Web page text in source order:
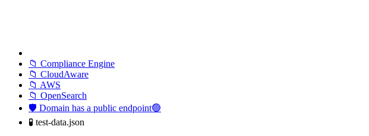
📁 Compliance Engine
📁 CloudAware
📁 AWS
📁 OpenSearch
🛡️ Domain has a public endpoint🟢
🧪 test-data.json